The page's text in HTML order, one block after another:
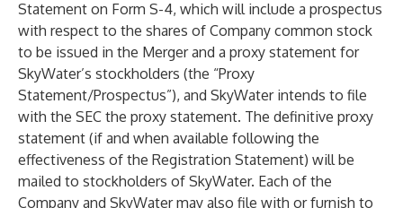
Statement on Form S-4, which will include a prospectus
with respect to the shares of Company common stock
to be issued in the Merger and a proxy statement for
SkyWater’s stockholders (the “Proxy
Statement/Prospectus”), and SkyWater intends to file
with the SEC the proxy statement. The definitive proxy
statement (if and when available following the
effectiveness of the Registration Statement) will be
mailed to stockholders of SkyWater. Each of the
Company and SkyWater may also file with or furnish to